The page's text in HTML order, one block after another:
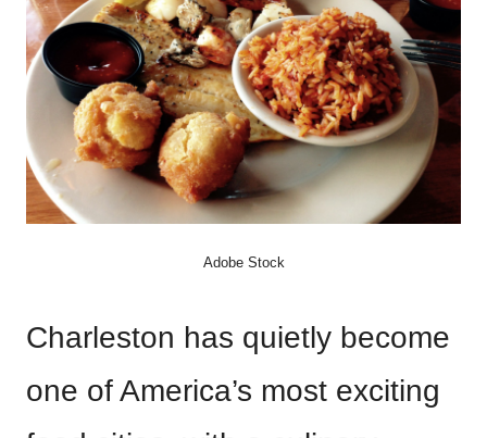
Adobe Stock
Charleston has quietly become
one of America’s most exciting